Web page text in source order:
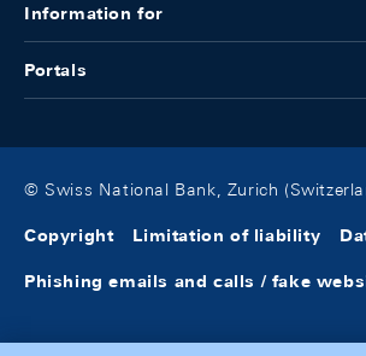
Information for
Portals
© Swiss National Bank, Zurich
Copyright Limitation of liability
Phishing emails and calls / fake